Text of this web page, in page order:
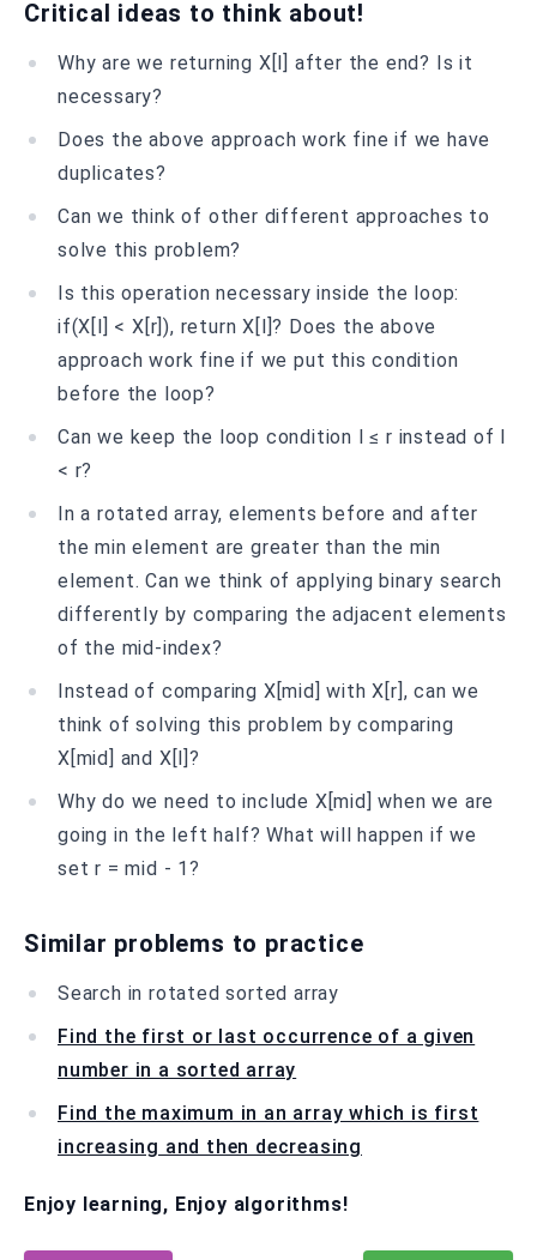
Critical ideas to think about!
Why are we returning X[l] after the end? Is it
necessary?
Does the above approach work fine if we have
duplicates?
Can we think of other different approaches to
solve this problem?
Is this operation necessary inside the loop:
if(X[l] < X[r]), return X[l]? Does the above
approach work fine if we put this condition
before the loop?
Can we keep the loop condition l ≤ r instead of l
< r?
In a rotated array, elements before and after
the min element are greater than the min
element. Can we think of applying binary search
differently by comparing the adjacent elements
of the mid-index?
Instead of comparing X[mid] with X[r], can we
think of solving this problem by comparing
X[mid] and X[l]?
Why do we need to include X[mid] when we are
going in the left half? What will happen if we
set r = mid - 1?
Similar problems to practice
Search in rotated sorted array
Find the first or last occurrence of a given
number in a sorted array
Find the maximum in an array which is first
increasing and then decreasing
Enjoy learning, Enjoy algorithms!